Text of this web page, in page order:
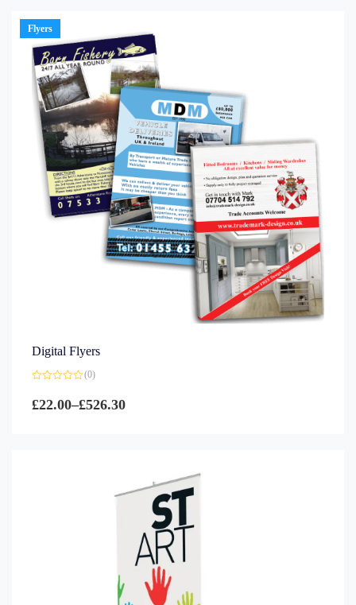
Flyers
Digital Flyers
0
out
(0)
£22.00–£526.30